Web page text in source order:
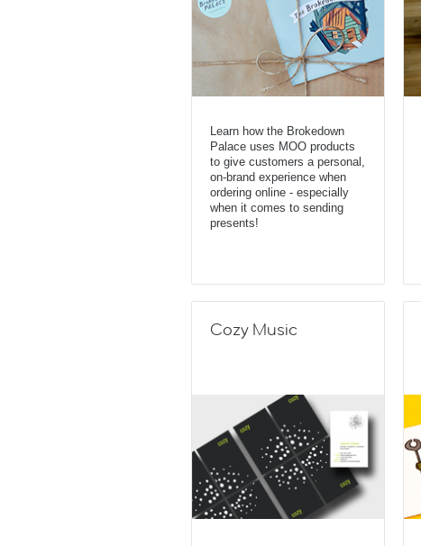
Learn how the Brokedown
Palace uses MOO products
to give customers a personal,
on-brand experience when
ordering online - especially
when it comes to sending
presents!
Cozy Music